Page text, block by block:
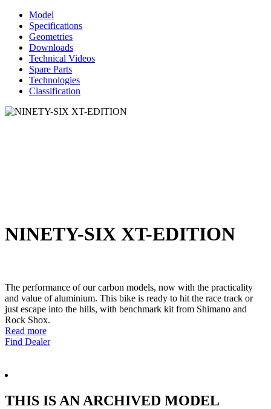
Model
Specifications
Geometries
Downloads
Technical Videos
Spare Parts
Technologies
Classification
NINETY-SIX XT-EDITION
The performance of our carbon models, now with the practicality
and value of aluminium. This bike is ready to hit the race track or
just escape into the hills, with benchmark kit from Shimano and
Rock Shox.
Read more
Find Dealer
THIS IS AN ARCHIVED MODEL